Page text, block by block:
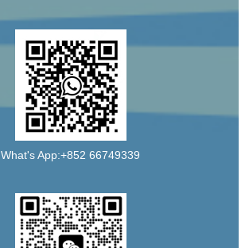
What's App:+852 66749339